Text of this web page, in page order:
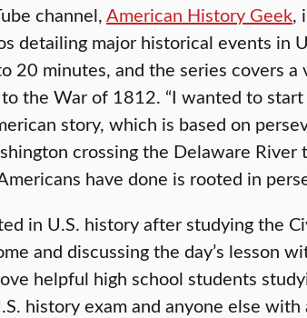
channel,American History Geek,
detailing major historical events in
20 minutes, and the series covers
the War of 1812. “I wanted to
story, which is based on
crossing the Delaware
have done is rooted in
in U.S. history after studying the
and discussing the day’s lesson
helpful high school students
history exam and anyone else